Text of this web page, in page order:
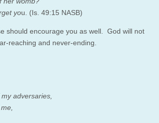
you. (Is. 49:15 NASB)
should encourage you as well. God will not
reaching and never-ending.
adversaries,